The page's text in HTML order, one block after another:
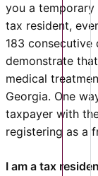
you a
tax resident,
183 consecutive
demonstrate
medical
Georgia. One
taxpayer with
registering as a
I am a tax